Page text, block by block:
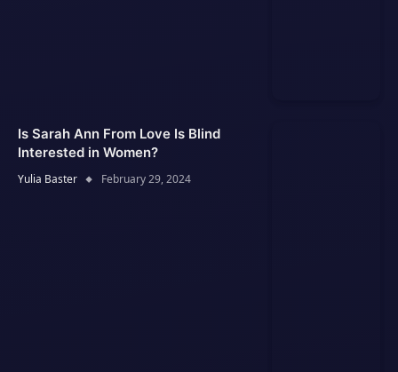
Is Sarah Ann From Love Is Blind
Interested in Women?
Yulia Baster February 29, 2024